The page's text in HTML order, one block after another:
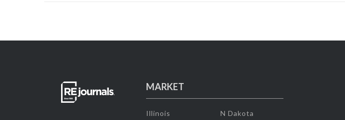
MARKET
Illinois N Dakota